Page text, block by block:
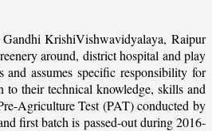
KrishiVishwavidyalaya, Raipur
around, district hospital and play
assumes specific responsibility for
to their technical knowledge, skills and
Agriculture Test (PAT) conducted by
first batch is passed-out during 2016-